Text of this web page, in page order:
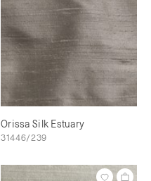
Orissa Silk Estuary
31446/239